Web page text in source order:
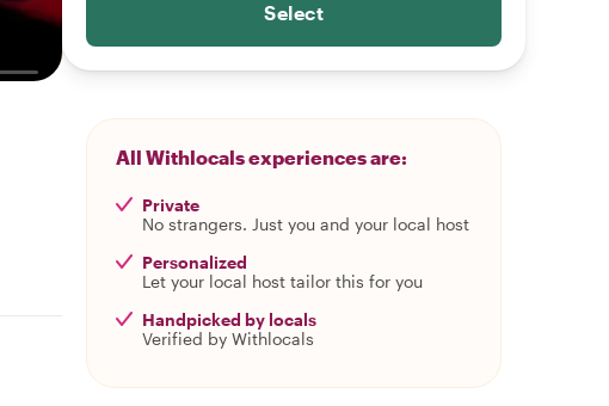
Select
All Withlocals experiences are:
Private
No strangers. Just you and your local host
Personalized
Let your local host tailor this for you
Handpicked by locals
Verified by Withlocals